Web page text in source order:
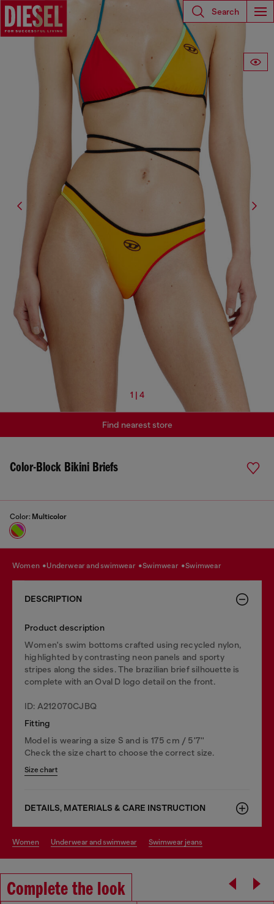
Search
1 | 4
Color-Block Bikini Briefs
Color: Multicolor
Find nearest store
women underwear and swimwear swimwear swimwear
DESCRIPTION
Product description
Women's swim bottoms crafted using recycled nylon,
highlighted by contrasting neon panels and sporty
stripes along the sides. The brazilian brief silhouette is
complete with an Oval D logo detail on the front.
ID: A212070CJBQ
Fitting
Model is wearing a size S and is 175 cm / 5'7''
Check the size chart to choose the correct size.
Size chart
DETAILS, MATERIALS & CARE INSTRUCTION
women underwear and swimwear swimwear jeans
Complete the look